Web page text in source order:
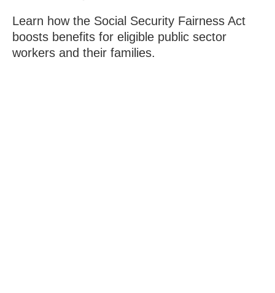
Learn how the Social Security Fairness Act
boosts benefits for eligible public sector
workers and their families.